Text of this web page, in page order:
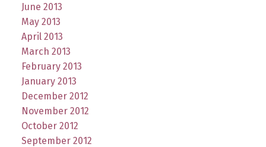
June 2013
May 2013
April 2013
March 2013
February 2013
January 2013
December 2012
November 2012
October 2012
September 2012